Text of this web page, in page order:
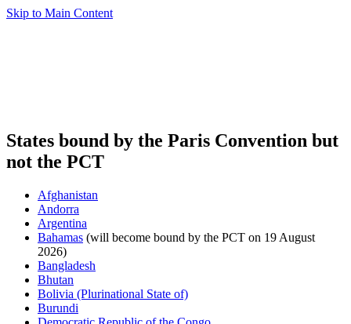
Skip to Main Content
States bound by the Paris Convention but
not the PCT
Afghanistan
Andorra
Argentina
Bahamas (will become bound by the PCT on 19 August
2026)
Bangladesh
Bhutan
Bolivia (Plurinational State of)
Burundi